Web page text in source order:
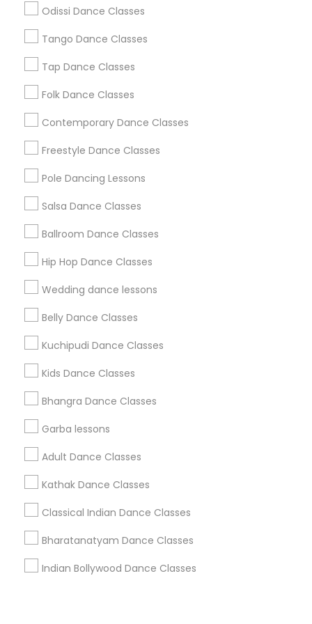
Odissi Dance Classes
Tango Dance Classes
Tap Dance Classes
Folk Dance Classes
Contemporary Dance Classes
Freestyle Dance Classes
Pole Dancing Lessons
Salsa Dance Classes
Ballroom Dance Classes
Hip Hop Dance Classes
Wedding dance lessons
Belly Dance Classes
Kuchipudi Dance Classes
Kids Dance Classes
Bhangra Dance Classes
Garba lessons
Adult Dance Classes
Kathak Dance Classes
Classical Indian Dance Classes
Bharatanatyam Dance Classes
Indian Bollywood Dance Classes
Chicago Metro Area
Los Angeles Metro Area Miami Metro Area
New Jersey Area
Useful Links
Badge
All Services
Find and Post Ads
Get IT Training
Find Events & Tickets
Corporate
+1-512-788-5300
us.sulekha@sulekha.com
Stay Connected
Sulekha App
About us Contact us
Terms & Conditions
Privacy Policy
Advertise with us Copyright Policy